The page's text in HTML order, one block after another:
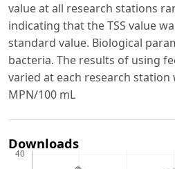
value at all research stations
indicating that the TSS value
standard value. Biological
bacteria. The results of using
varied at each research station
MPN/100 mL
Downloads